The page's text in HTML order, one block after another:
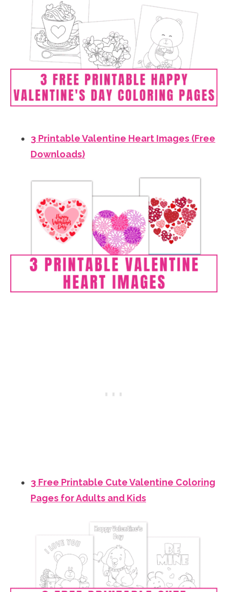
3 Printable Valentine Heart Images (Free
Downloads)
3 Free Printable Cute Valentine Coloring
Pages for Adults and Kids